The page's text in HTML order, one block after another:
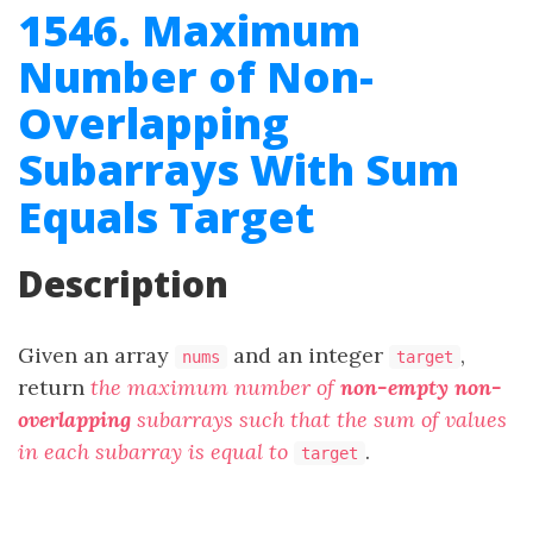
1546. Maximum
Number of Non-
Overlapping
Subarrays With Sum
Equals Target
Description
Given an array nums and an integer target ,
return the maximum number ofnon-empty non-
overlapping subarrays such that the sum of values
in each subarray is equal to
target .